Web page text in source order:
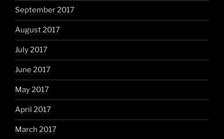
September 2017
August 2017
July 2017
June 2017
May 2017
April 2017
March 2017